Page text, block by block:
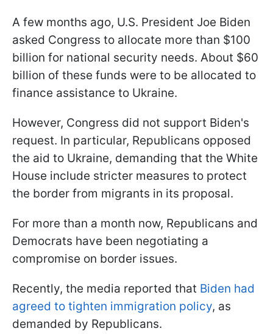
A few months ago, U.S. President Joe Biden
asked Congress to allocate more than $100
billion for national security needs. About $60
billion of these funds were to be allocated to
finance assistance to Ukraine.
However, Congress did not support Biden's
request. In particular, Republicans opposed
the aid to Ukraine, demanding that the White
House include stricter measures to protect
the border from migrants in its proposal.
For more than a month now, Republicans and
Democrats have been negotiating a
compromise on border issues.
Recently, the media reported that Biden had
agreed to tighten immigration policy, as
demanded by Republicans.